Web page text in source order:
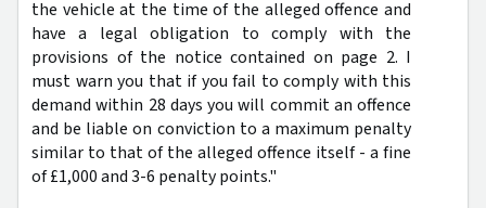
the vehicle at the time of the alleged offence and
have a legal obligation to comply with the
provisions of the notice contained on page 2. I
must warn you that if you fail to comply with this
demand within 28 days you will commit an offence
and be liable on conviction to a maximum penalty
similar to that of the alleged offence itself - a fine
of £1,000 and 3-6 penalty points."